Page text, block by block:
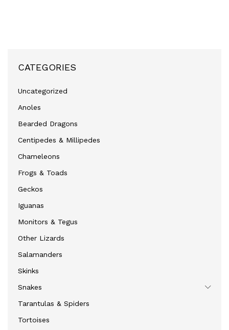
CATEGORIES
Uncategorized
Anoles
Bearded Dragons
Centipedes & Millipedes
Chameleons
Frogs & Toads
Geckos
Iguanas
Monitors & Tegus
Other Lizards
Salamanders
Skinks
Snakes
Tarantulas & Spiders
Tortoises